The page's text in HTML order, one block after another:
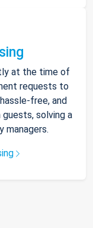
at the time of
requests to
free, and
solving a
managers.